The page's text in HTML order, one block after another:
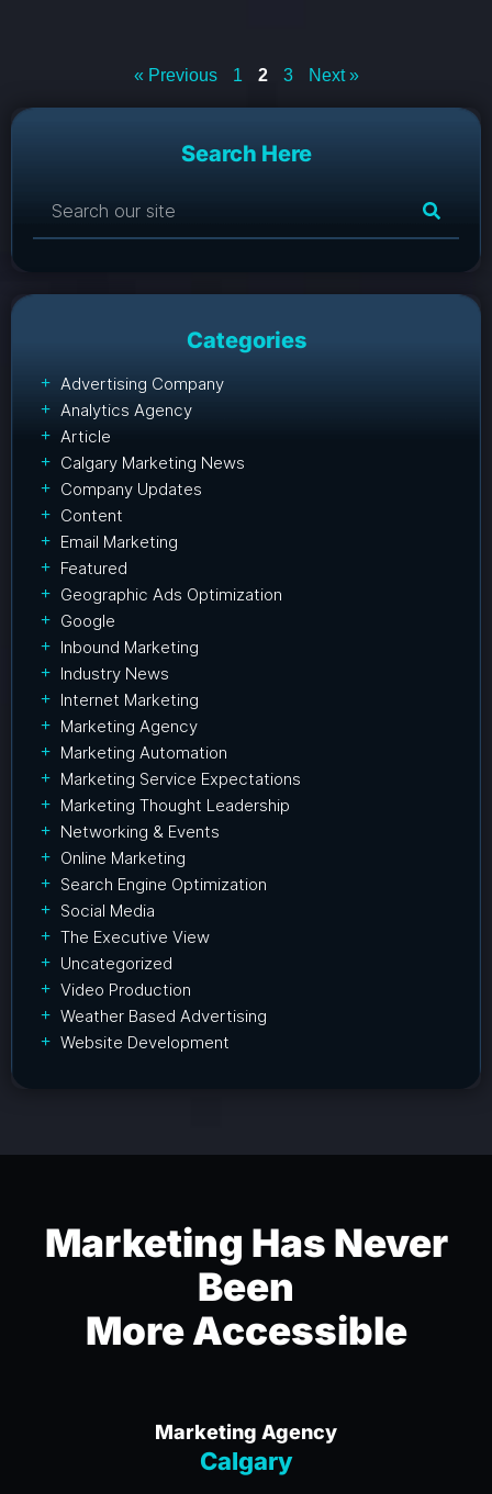
« Previous 1 2 3 Next »
Search Here
Categories
Advertising Company
Analytics Agency
Article
Calgary Marketing News
Company Updates
Content
Email Marketing
Featured
Geographic Ads Optimization
Google
Inbound Marketing
Industry News
Internet Marketing
Marketing Agency
Marketing Automation
Marketing Service Expectations
Marketing Thought Leadership
Networking & Events
Online Marketing
Search Engine Optimization
Social Media
The Executive View
Uncategorized
Video Production
Weather Based Advertising
Website Development
Marketing Has Never
Been
More Accessible
Marketing Agency
Calgary